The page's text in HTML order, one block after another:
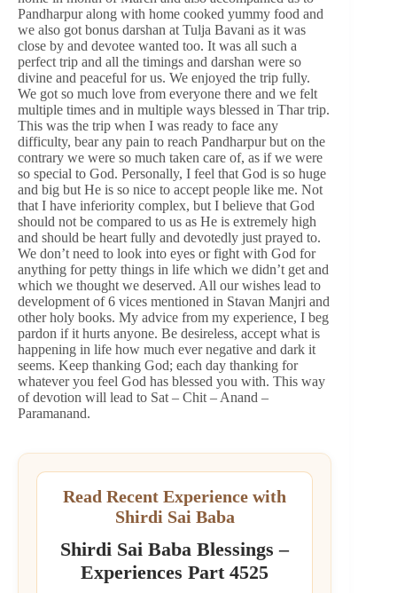
Pandharpur along with home cooked yummy food and
we also got bonus darshan at Tulja Bavani as it was
close by and devotee wanted too. It was all such a
perfect trip and all the timings and darshan were so
divine and peaceful for us. We enjoyed the trip fully.
We got so much love from everyone there and we felt
multiple times and in multiple ways blessed in Thar trip.
This was the trip when I was ready to face any
difficulty, bear any pain to reach Pandharpur but on the
contrary we were so much taken care of, as if we were
so special to God. Personally, I feel that God is so huge
and big but He is so nice to accept people like me. Not
that I have inferiority complex, but I believe that God
should not be compared to us as He is extremely high
and should be heart fully and devotedly just prayed to.
We don’t need to look into eyes or fight with God for
anything for petty things in life which we didn’t get and
which we thought we deserved. All our wishes lead to
development of 6 vices mentioned in Stavan Manjri and
other holy books. My advice from my experience, I beg
pardon if it hurts anyone. Be desireless, accept what is
happening in life how much ever negative and dark it
seems. Keep thanking God; each day thanking for
whatever you feel God has blessed you with. This way
of devotion will lead to Sat – Chit – Anand –
Paramanand.
Read Recent Experience with
Shirdi Sai Baba
Shirdi Sai Baba Blessings –
Experiences Part 4525